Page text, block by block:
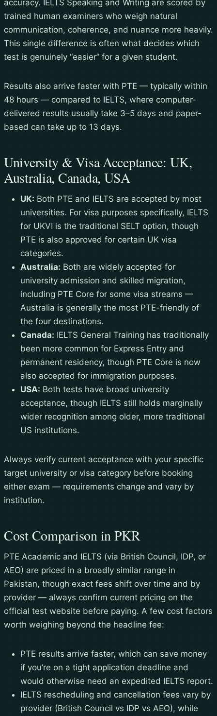
accuracy. IELTS Speaking and Writing are scored by
trained human examiners who weigh natural
communication, coherence, and nuance more heavily.
This single difference is often what decides which
test is genuinely “easier” for a given student.
Results also arrive faster with PTE — typically within
48 hours — compared to IELTS, where computer-
delivered results usually take 3–5 days and paper-
based can take up to 13 days.
University & Visa Acceptance: UK,
Australia, Canada, USA
UK: Both PTE and IELTS are accepted by most
universities. For visa purposes specifically, IELTS
for UKVI is the traditional SELT option, though
PTE is also approved for certain UK visa
categories.
Australia: Both are widely accepted for
university admission and skilled migration,
including PTE Core for some visa streams —
Australia is generally the most PTE-friendly of
the four destinations.
Canada: IELTS General Training has traditionally
been more common for Express Entry and
permanent residency, though PTE Core is now
also accepted for immigration purposes.
USA: Both tests have broad university
acceptance, though IELTS still holds marginally
wider recognition among older, more traditional
US institutions.
Always verify current acceptance with your specific
target university or visa category before booking
either exam — requirements change and vary by
institution.
Cost Comparison in PKR
PTE Academic and IELTS (via British Council, IDP, or
AEO) are priced in a broadly similar range in
Pakistan, though exact fees shift over time and by
provider — always confirm current pricing on the
official test website before paying. A few cost factors
worth weighing beyond the headline fee:
PTE results arrive faster, which can save money
if you’re on a tight application deadline and
would otherwise need an expedited IELTS report.
IELTS rescheduling and cancellation fees vary by
provider (British Council vs IDP vs AEO), while